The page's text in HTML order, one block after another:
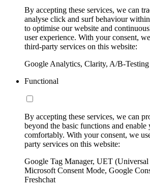
By accepting these services, we can
analyse click and surf behaviour
to optimise our website and
user experience. With your consent,
third-party services on this website:
Google Analytics, Clarity, A/B-Testing
Functional
By accepting these services, we can
beyond the basic functions and enable
comfortably. With your consent, we
party services on this website:
Google Tag Manager, UET
Microsoft Consent Mode, Google
Freshchat